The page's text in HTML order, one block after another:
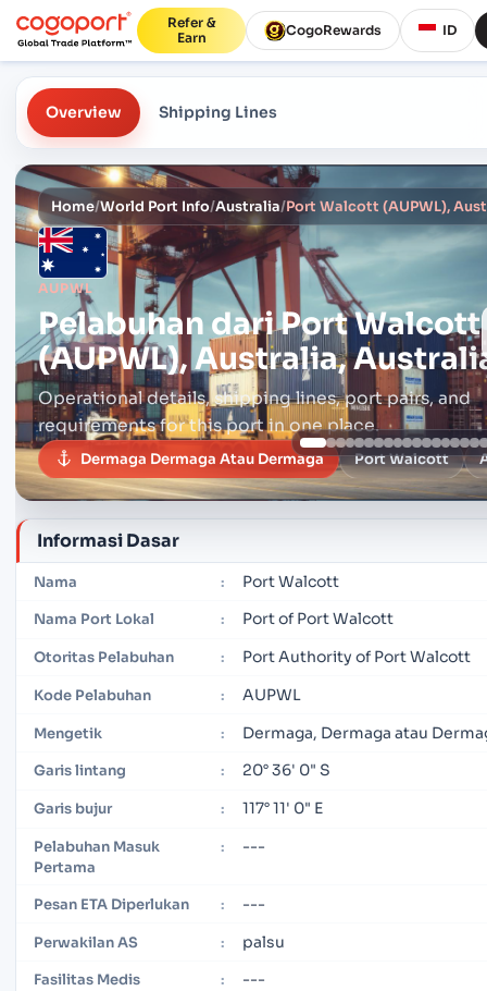
Refer &
Earn
CogoRewards ID
Overview Shipping Lines
Home/World Port Info/Australia/Port Walcott (AUPWL),
AUPWL
Pelabuhan dariPort Walcott
(AUPWL), Australia,
Operational details, shipping lines, port pairs, and
requirements for this port in one place.
Dermaga Dermaga Atau Dermaga Port Walcott
Informasi Dasar
Nama : Port Walcott
Nama Port Lokal : Port of Port Walcott
Otoritas Pelabuhan : Port Authority of Port Walcott
Kode Pelabuhan : AUPWL
Mengetik : Dermaga, Dermaga atau
Garis lintang : 20° 36' 0" S
Garis bujur : 117° 11' 0" E
Pelabuhan Masuk
Pertama
: ---
Pesan ETA Diperlukan : ---
Perwakilan AS : palsu
Fasilitas Medis : ---